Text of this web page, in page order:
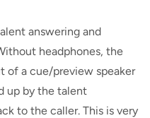
answering and
headphones, the
of a cue/preview speaker
up by the talent
to the caller. This is very